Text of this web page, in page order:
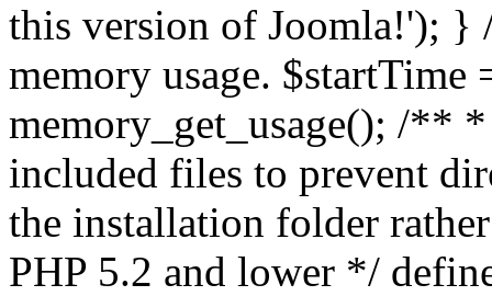
this version of Joomla!'); }
memory usage.
memory_get_usage(); /**
included files to prevent
the installation folder
PHP 5.2 and lower */